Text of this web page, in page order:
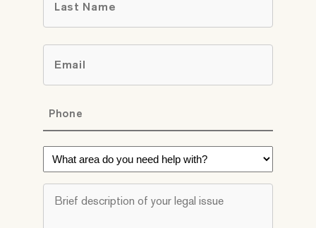
What
area
do
you
description